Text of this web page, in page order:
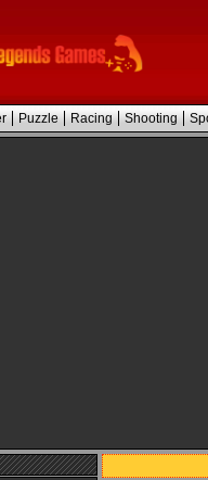
Puzzle Racing Shooting